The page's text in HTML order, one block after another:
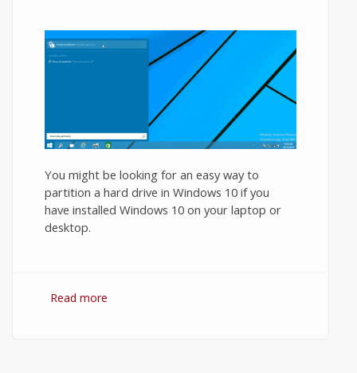
You might be looking for an easy way to
partition a hard drive in Windows 10 if you
have installed Windows 10 on your laptop or
desktop.
Read more